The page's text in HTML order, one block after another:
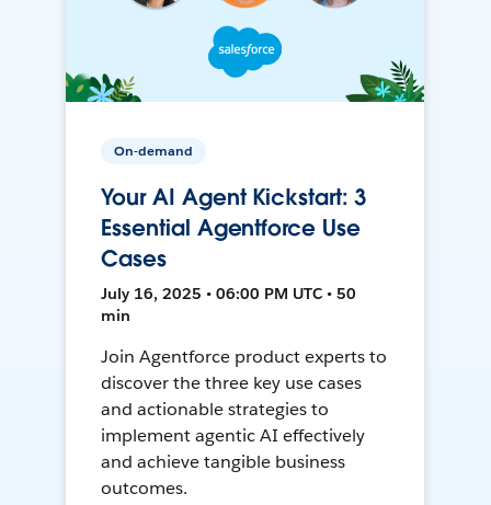
On-demand
Your AI Agent Kickstart: 3
Essential Agentforce Use
Cases
July 16, 2025 • 06:00 PM UTC • 50
min
Join Agentforce product experts to
discover the three key use cases
and actionable strategies to
implement agentic AI effectively
and achieve tangible business
outcomes.